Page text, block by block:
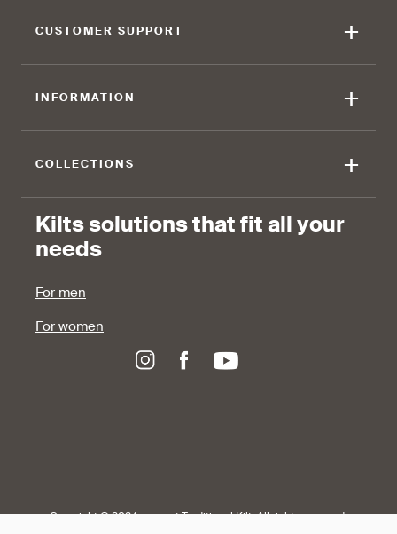
CUSTOMER SUPPORT +
INFORMATION +
COLLECTIONS +
Kilts solutions that fit all your
needs
For men
For women
Copyright © 2024-present Traditional Kilt, All rights reserved.